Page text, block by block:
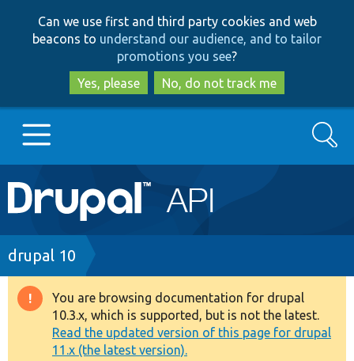
to
main
content
to
search
Can we use first and third party cookies and web
beacons to understand our audience, and to tailor
promotions you see?
Yes, please
No, do not track me
Main
navigation
Go to Drupal.org
Drupal 7
Drupal 8+
Other projects
Search
Breadcrumb
drupal 10
Warning
message
You are browsing documentation for drupal
10.3.x, which is supported, but is not the latest.
Read the updated version of this page for drupal
11.x (the latest version).